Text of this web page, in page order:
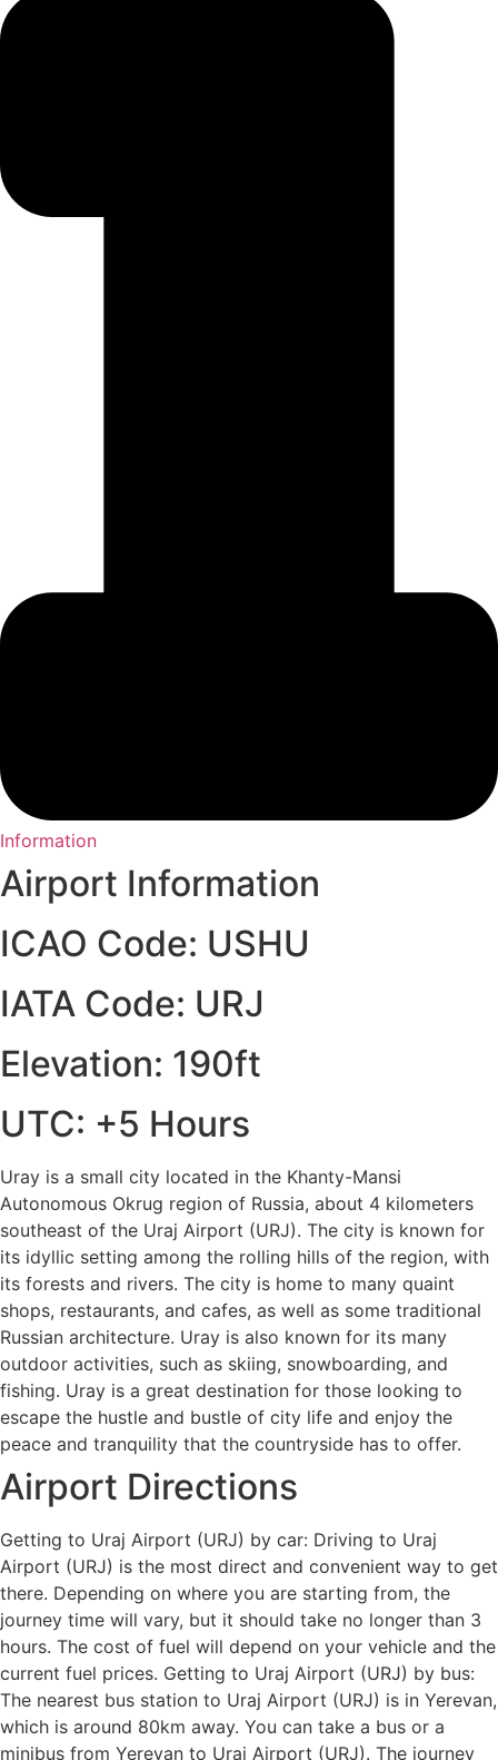
Information
Airport Information
ICAO Code: USHU
IATA Code: URJ
Elevation: 190ft
UTC: +5 Hours
Uray is a small city located in the Khanty-Mansi
Autonomous Okrug region of Russia, about 4 kilometers
southeast of the Uraj Airport (URJ). The city is known for
its idyllic setting among the rolling hills of the region, with
its forests and rivers. The city is home to many quaint
shops, restaurants, and cafes, as well as some traditional
Russian architecture. Uray is also known for its many
outdoor activities, such as skiing, snowboarding, and
fishing. Uray is a great destination for those looking to
escape the hustle and bustle of city life and enjoy the
peace and tranquility that the countryside has to offer.
Airport Directions
Getting to Uraj Airport (URJ) by car: Driving to Uraj
Airport (URJ) is the most direct and convenient way to get
there. Depending on where you are starting from, the
journey time will vary, but it should take no longer than 3
hours. The cost of fuel will depend on your vehicle and the
current fuel prices. Getting to Uraj Airport (URJ) by bus:
The nearest bus station to Uraj Airport (URJ) is in Yerevan,
which is around 80km away. You can take a bus or a
minibus from Yerevan to Uraj Airport (URJ). The journey